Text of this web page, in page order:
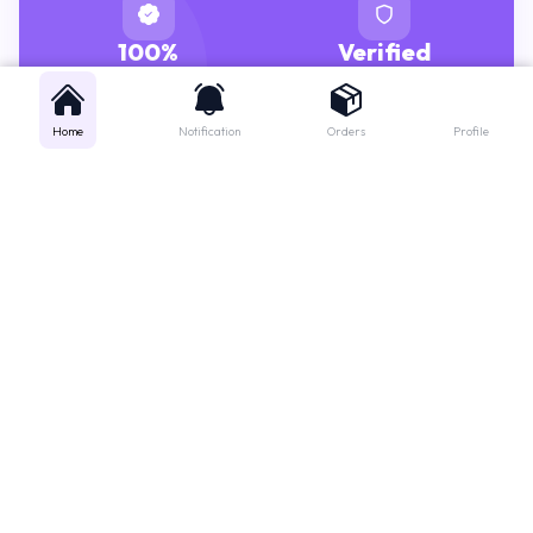
100%
GENUINE MEDICINES
Verified
PHARMACISTS
Home Notification Orders Profile